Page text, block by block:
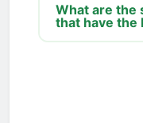
What are the
that have the